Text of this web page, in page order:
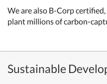
We are also B-Corp
plant millions of carbon-
Sustainable